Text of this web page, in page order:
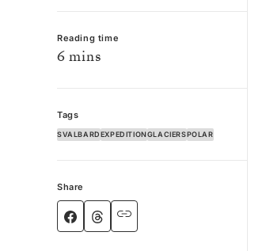
Reading time
6 mins
Tags
SVALBARDEXPEDITIONGLACIERSPOLAR
Share